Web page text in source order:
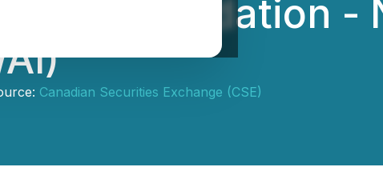
Consolidation -
Canadian Securities Exchange (CSE)